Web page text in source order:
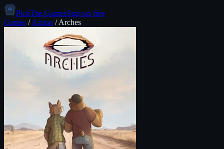
PickThe.GamesSign up free
Games /Action /Arches